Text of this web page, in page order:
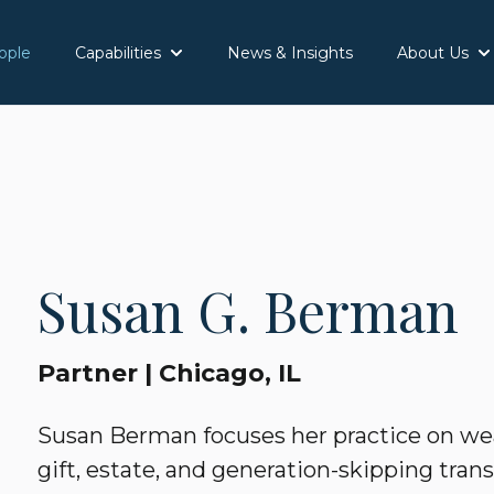
Capabilities
Show submenu for Capabilities
News & Insights About Us
Susan G. Berman
Partner | Chicago, IL
Susan Berman focuses her practice on
gift, estate, and generation-skipping